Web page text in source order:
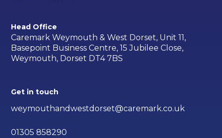
Head Office
Caremark Weymouth & West Dorset, Unit 11,
Basepoint Business Centre, 15 Jubilee Close,
Weymouth, Dorset DT4 7BS
Get in touch
weymouthandwestdorset@caremark.co.uk
01305 858290